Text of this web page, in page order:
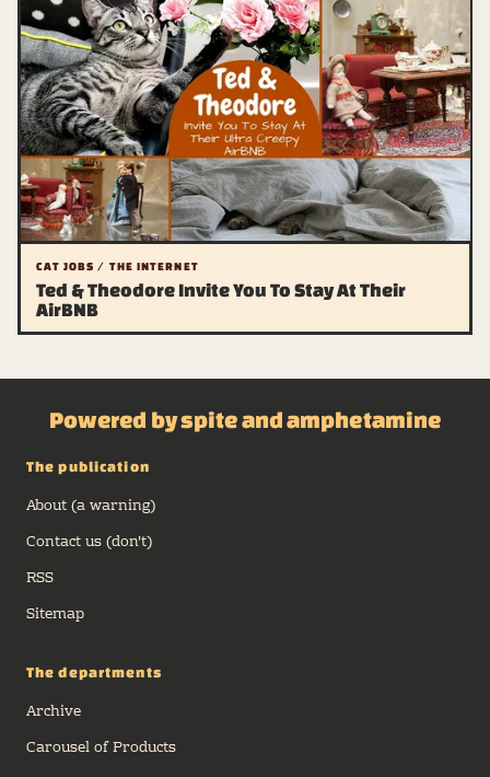
CAT JOBS / THE INTERNET
Ted & Theodore Invite You To Stay At Their
AirBNB
Powered by spite and amphetamine
The publication
About (a warning)
Contact us (don't)
RSS
Sitemap
The departments
Archive
Carousel of Products